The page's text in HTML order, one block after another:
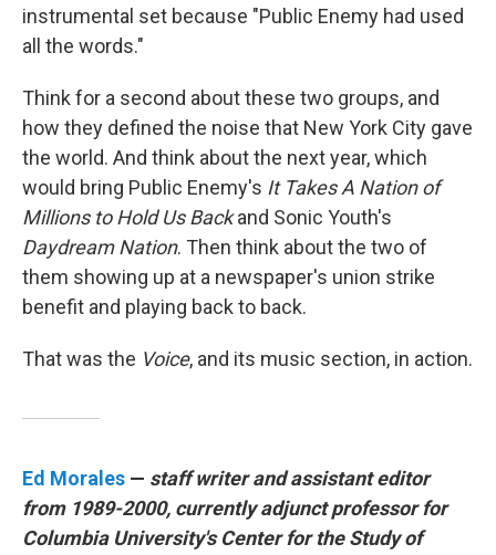
instrumental set because "Public Enemy had used
all the words."
Think for a second about these two groups, and
how they defined the noise that New York City gave
the world. And think about the next year, which
would bring Public Enemy's It Takes A Nation of
Millions to Hold Us Backand Sonic Youth's
Daydream Nation. Then think about the two of
them showing up at a newspaper's union strike
benefit and playing back to back.
That was the Voice, and its music section, in action.
Ed Morales — staff writer and assistant editor
from 1989-2000, currently adjunct professor for
Columbia University's Center for the Study of